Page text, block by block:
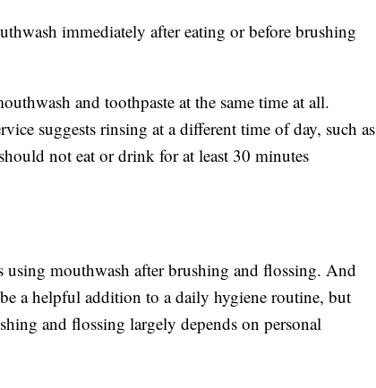
immediately after eating or before brushing
and toothpaste at the same time at all.
suggests rinsing at a different time of day, such as
not eat or drink for at least 30 minutes
using mouthwash after brushing and flossing. And
a helpful addition to a daily hygiene routine, but
and flossing largely depends on personal